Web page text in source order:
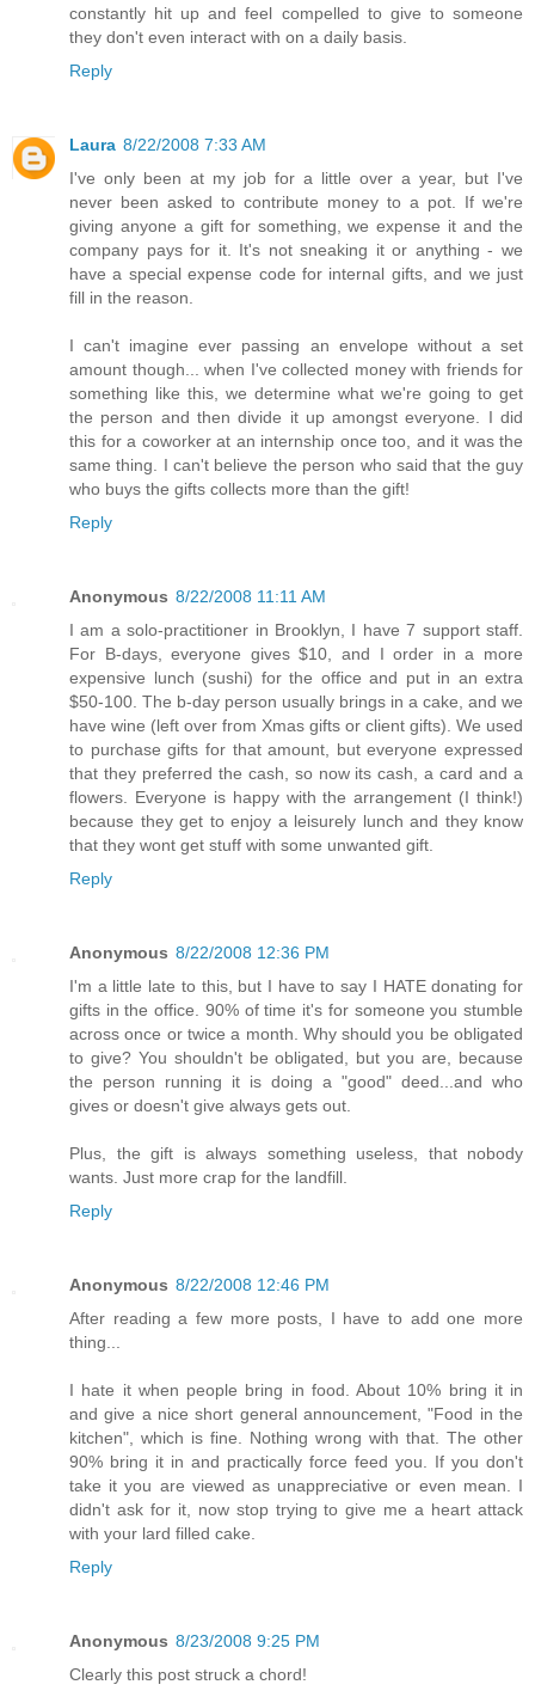
constantly hit up and feel compelled to give to someone
they don't even interact with on a daily basis.
Reply
Laura 8/22/2008 7:33 AM
I've only been at my job for a little over a year, but I've
never been asked to contribute money to a pot. If we're
giving anyone a gift for something, we expense it and the
company pays for it. It's not sneaking it or anything - we
have a special expense code for internal gifts, and we just
fill in the reason.
I can't imagine ever passing an envelope without a set
amount though... when I've collected money with friends for
something like this, we determine what we're going to get
the person and then divide it up amongst everyone. I did
this for a coworker at an internship once too, and it was the
same thing. I can't believe the person who said that the guy
who buys the gifts collects more than the gift!
Reply
Anonymous 8/22/2008 11:11 AM
I am a solo-practitioner in Brooklyn, I have 7 support staff.
For B-days, everyone gives $10, and I order in a more
expensive lunch (sushi) for the office and put in an extra
$50-100. The b-day person usually brings in a cake, and we
have wine (left over from Xmas gifts or client gifts). We used
to purchase gifts for that amount, but everyone expressed
that they preferred the cash, so now its cash, a card and a
flowers. Everyone is happy with the arrangement (I think!)
because they get to enjoy a leisurely lunch and they know
that they wont get stuff with some unwanted gift.
Reply
Anonymous 8/22/2008 12:36 PM
I'm a little late to this, but I have to say I HATE donating for
gifts in the office. 90% of time it's for someone you stumble
across once or twice a month. Why should you be obligated
to give? You shouldn't be obligated, but you are, because
the person running it is doing a "good" deed...and who
gives or doesn't give always gets out.
Plus, the gift is always something useless, that nobody
wants. Just more crap for the landfill.
Reply
Anonymous 8/22/2008 12:46 PM
After reading a few more posts, I have to add one more
thing...
I hate it when people bring in food. About 10% bring it in
and give a nice short general announcement, "Food in the
kitchen", which is fine. Nothing wrong with that. The other
90% bring it in and practically force feed you. If you don't
take it you are viewed as unappreciative or even mean. I
didn't ask for it, now stop trying to give me a heart attack
with your lard filled cake.
Reply
Anonymous 8/23/2008 9:25 PM
Clearly this post struck a chord!